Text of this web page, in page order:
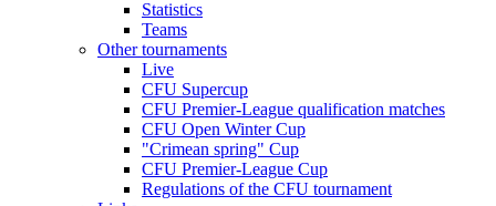
Statistics
Teams
Other tournaments
Live
CFU Supercup
CFU Premier-League qualification matches
CFU Open Winter Cup
"Crimean spring" Cup
CFU Premier-League Cup
Regulations of the CFU tournament